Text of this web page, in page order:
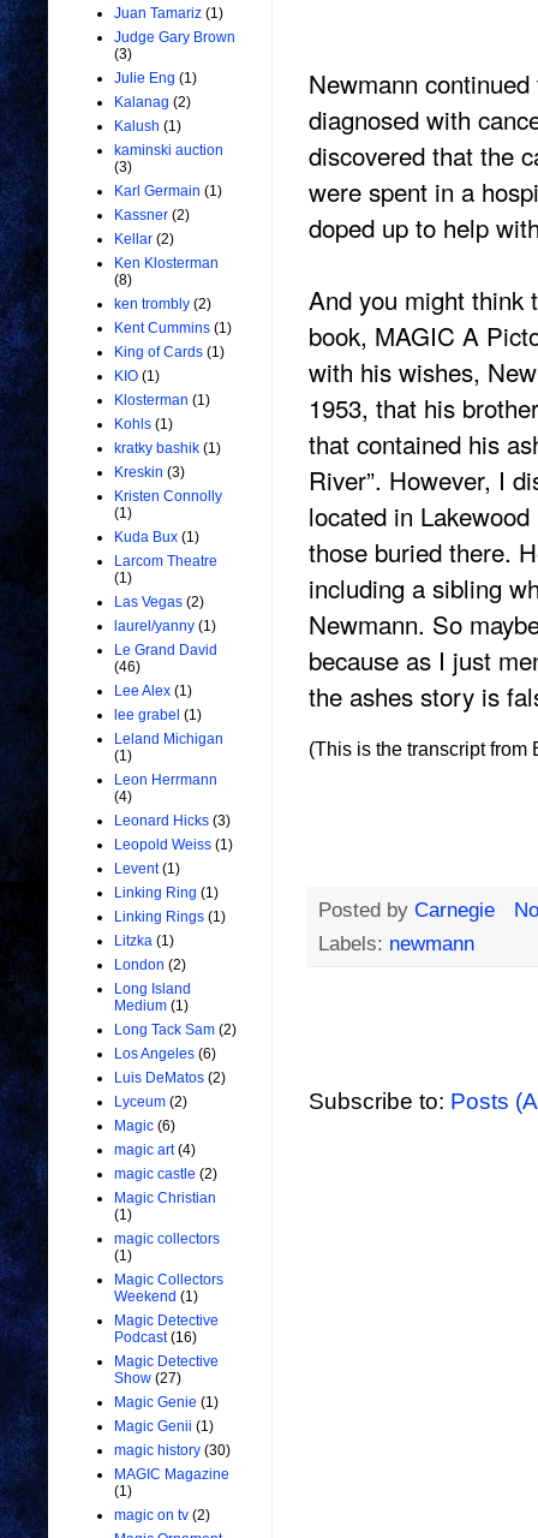
Newmann
diagnosed with
discovered that the
were spent in a
doped up to help
And you might think
book, MAGIC A
with his wishes,
1953, that his
that contained his
River”. However, I
located in
those buried there.
including a sibling
Newmann. So
because as I just
the ashes story is
(This is the transcript from
Posted by Carnegie
Labels: newmann
Subscribe to: Posts
Juan Tamariz (1)
Judge Gary Brown
(3)
Julie Eng (1)
Kalanag (2)
Kalush (1)
kaminski auction
(3)
Karl Germain (1)
Kassner (2)
Kellar (2)
Ken Klosterman
(8)
ken trombly (2)
Kent Cummins (1)
King of Cards (1)
KIO (1)
Klosterman (1)
Kohls (1)
kratky bashik (1)
Kreskin (3)
Kristen Connolly
(1)
Kuda Bux (1)
Larcom Theatre
(1)
Las Vegas (2)
laurel/yanny (1)
Le Grand David
(46)
Lee Alex (1)
lee grabel (1)
Leland Michigan
(1)
Leon Herrmann
(4)
Leonard Hicks (3)
Leopold Weiss (1)
Levent (1)
Linking Ring (1)
Linking Rings (1)
Litzka (1)
London (2)
Long Island
Medium (1)
Long Tack Sam (2)
Los Angeles (6)
Luis DeMatos (2)
Lyceum (2)
Magic (6)
magic art (4)
magic castle (2)
Magic Christian
(1)
magic collectors
(1)
Magic Collectors
Weekend (1)
Magic Detective
Podcast (16)
Magic Detective
Show (27)
Magic Genie (1)
Magic Genii (1)
magic history (30)
MAGIC Magazine
(1)
magic on tv (2)